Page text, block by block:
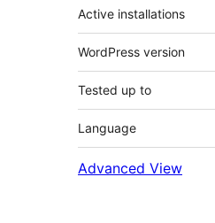
Active installations
WordPress version
Tested up to
Language
Advanced View